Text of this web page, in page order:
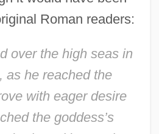
Roman readers:
over the high seas in
as he reached the
with eager desire
the goddess’s